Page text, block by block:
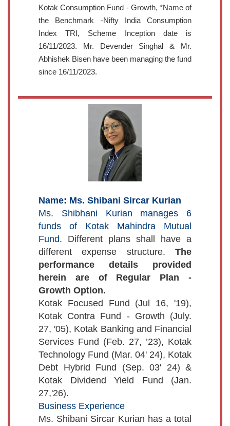
Kotak Consumption Fund - Growth, *Name of
the Benchmark -Nifty India Consumption
Index TRI, Scheme Inception date is
16/11/2023. Mr. Devender Singhal & Mr.
Abhishek Bisen have been managing the fund
since 16/11/2023.
Name: Ms. Shibani Sircar Kurian
Ms. Shibhani Kurian manages 6
funds of Kotak Mahindra Mutual
Fund. Different plans shall have a
different expense structure. The
performance details provided
herein are of Regular Plan -
Growth Option.
Kotak Focused Fund (Jul 16, '19),
Kotak Contra Fund - Growth (July.
27, '05), Kotak Banking and Financial
Services Fund (Feb. 27, ’23), Kotak
Technology Fund (Mar. 04' 24), Kotak
Debt Hybrid Fund (Sep. 03' 24) &
Kotak Dividend Yield Fund (Jan.
27,'26).
Business Experience
Ms. Shibani Sircar Kurian has a total